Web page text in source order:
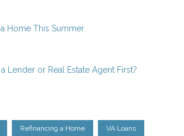
Home This Summer
Lender or Real Estate Agent First?
Refinancing a Home VA Loans